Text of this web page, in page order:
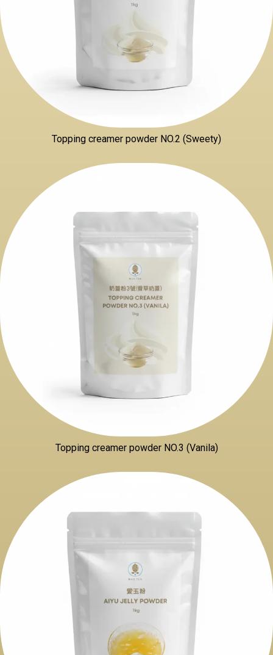
Topping creamer powder NO.2 (Sweety)
Topping creamer powder NO.3 (Vanila)